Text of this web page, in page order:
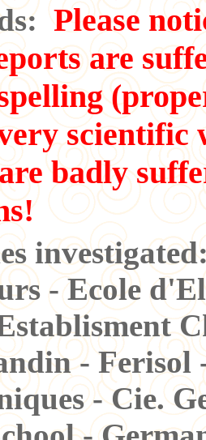
Please
are
scientific
badly
- Ecole
- Ferisol
- Cie.